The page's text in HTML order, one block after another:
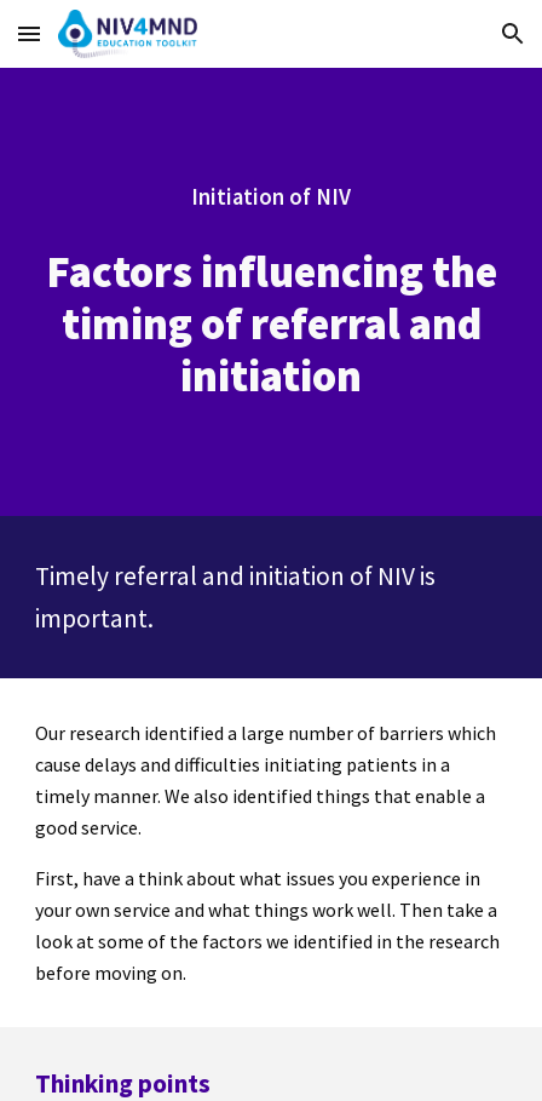
Skip to main content Skip to navigation
Initiation of NIV
Factors influencing the
timing of referral and
initiation
Timely referral and initiation of NIV is
important.
Our research identified a large number of barriers which
cause delays and difficulties initiating patients in a
timely manner. We also identified things that enable a
good service.
First, have a think about what issues you experience in
your own service and what things work well. Then take a
look at some of the factors we identified in the research
before moving on.
Thinking points